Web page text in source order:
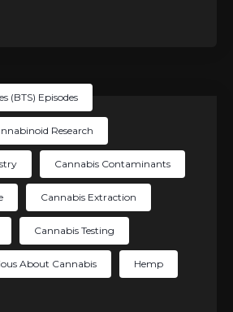
(BTS) Episodes
Research
Cannabis Contaminants
Cannabis Extraction
Cannabis Testing
About Cannabis Hemp